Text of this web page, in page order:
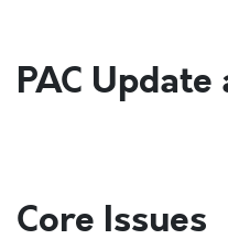
PAC
Core Issues